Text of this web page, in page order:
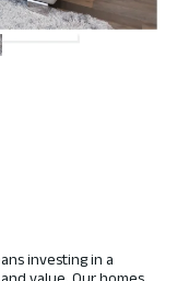
investing in a
value. Our homes